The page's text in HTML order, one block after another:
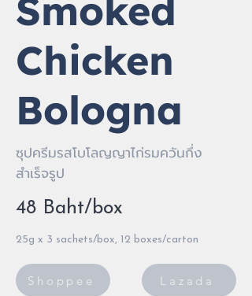
Smoked
Chicken
Bologna
ซุปครีมรสโบโลญญาไก่รมควันกึ่ง
สำเร็จรูป
48 Baht/box
25g x 3 sachets/box, 12 boxes/carton
Shoppee Lazada